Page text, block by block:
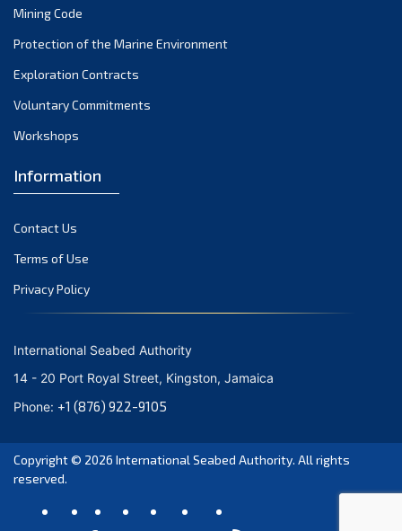
February 2024
January 2024
December 2023
November 2023
October 2023
September 2023
July 2023
June 2023
May 2023
February 2023
December 2022
October 2022
Mining Code
Protection of the Marine Environment
Exploration Contracts
Voluntary Commitments
Workshops
Information
Contact Us
Terms of Use
Privacy Policy
International Seabed Authority
14 - 20 Port Royal Street, Kingston, Jamaica
Phone: +1 (876) 922-9105
Copyright © 2026 International Seabed Authority. All rights
reserved.